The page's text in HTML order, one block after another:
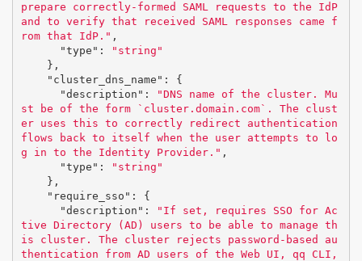
prepare correctly-formed SAML requests to the IdP
and to verify that received SAML responses came f
rom that IdP." ,
"type" :
"string"
},
"cluster_dns_name" :
{
"description" :
"DNS name of the cluster. Mu
st be of the form `cluster.domain.com`. The clust
er uses this to correctly redirect authentication
flows back to itself when the user attempts to lo
g in to the Identity Provider." ,
"type" :
"string"
},
"require_sso" :
{
"description" :
"If set, requires SSO for Ac
tive Directory (AD) users to be able to manage th
is cluster. The cluster rejects password-based au
thentication from AD users of the Web UI, qq CLI,